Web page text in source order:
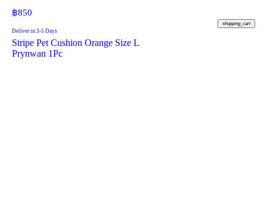
฿850
shopping_cart
Deliver in 3-5 Days
Stripe Pet Cushion Orange Size L
Prynwan 1Pc